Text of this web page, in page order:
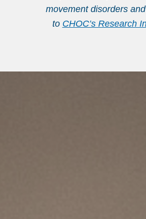
movement disorders
to CHOC’s Research